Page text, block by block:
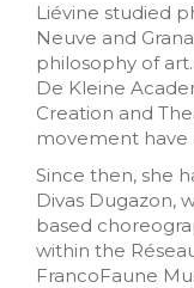
Liévine studied
Neuve and
philosophy of
De Kleine
Creation and
movement have
Since then, she
Divas Dugazon,
based
within the
FrancoFaune